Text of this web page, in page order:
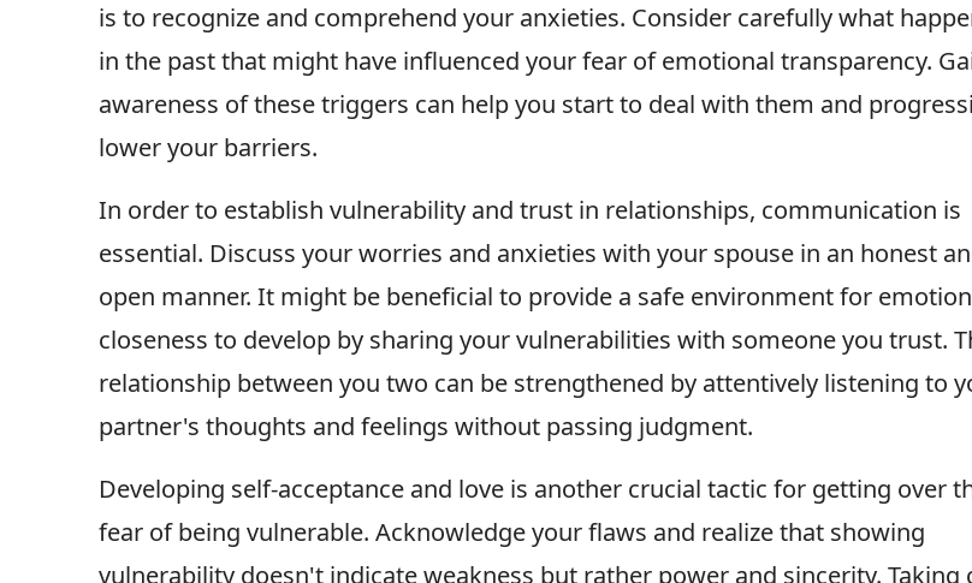
is to recognize and comprehend your anxieties. Consider carefully what
in the past that might have influenced your fear of emotional transparency.
awareness of these triggers can help you start to deal with them and
lower your barriers.
In order to establish vulnerability and trust in relationships, communication is
essential. Discuss your worries and anxieties with your spouse in an honest
open manner. It might be beneficial to provide a safe environment for
closeness to develop by sharing your vulnerabilities with someone you trust.
relationship between you two can be strengthened by attentively listening to
partner's thoughts and feelings without passing judgment.
Developing self-acceptance and love is another crucial tactic for getting over
fear of being vulnerable. Acknowledge your flaws and realize that showing
vulnerability doesn't indicate weakness but rather power and sincerity. Taking